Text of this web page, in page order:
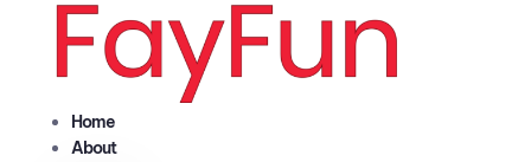
Home
About